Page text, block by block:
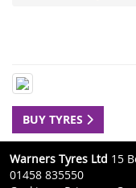
BUY TYRES
Warners Tyres Ltd 15
01458 835550